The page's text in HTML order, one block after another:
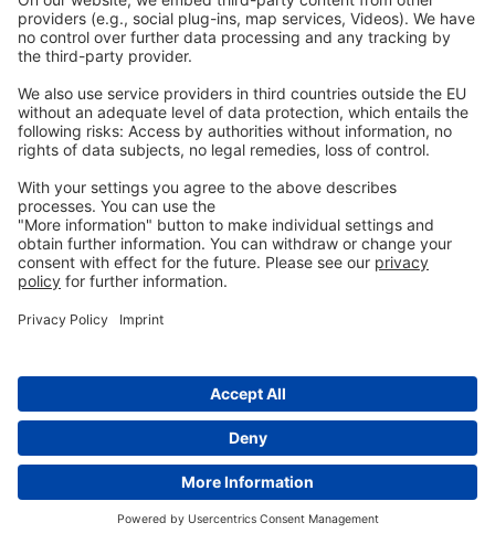
Toxicity of Sterigmatocystin to Chicks.”Mycopathologia97, no. 1
(January 1987): 51–59. https://doi.org/10.1007/bf00437331.
Stack, Jim, and Mike Carlson. “Fumonisins in Corn.”
DigitalCommons@University of Nebraska – Lincoln, 2003.
https://core.ac.uk/download/pdf/188054556.pdf.
Szathmary, C.I. “Trichothecene Toxicoses and Natural Occurrence
in Hungary.” Essay. InUeno, Y: Developments in Food Science IV.
Trichothecenes, 229–50. New York: Elsevier, 1983.
Anemia Caused by Aflatoxin.”
Tyczkowski, Juliusz K., and Pat B. Hamilton. “Altered Metabolism of
Carotenoids during Aflatoxicosis in Young Chickens,”
Science66, no. 7 (July 1987): 1184–88.
https://doi.org/10.3382/ps.0661184.